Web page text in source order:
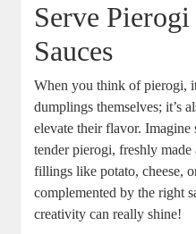
Serve
Sauces
When you think of pierogi,
dumplings themselves; it’s
elevate their flavor.
tender pierogi, freshly
fillings like potato, cheese,
complemented by the right
creativity can really shine!